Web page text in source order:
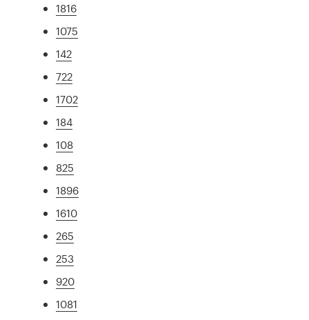
1816
1075
142
722
1702
184
108
825
1896
1610
265
253
920
1081